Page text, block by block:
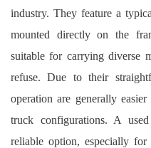
industry. They feature a
mounted directly on the
suitable for carrying diverse
refuse. Due to their
operation are generally
truck configurations. A
reliable option, especially for